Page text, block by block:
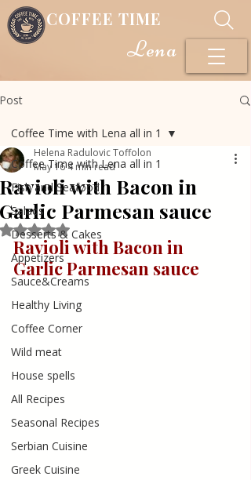
COFFEE TIME
Lena
Post
Coffee Time with Lena all in 1
Fish and Seafood
Salads
Desserts & Cakes
Appetizers
Sauce&Creams
Healthy Living
Coffee Corner
Wild meat
House spells
All Recipes
Seasonal Recipes
Serbian Cuisine
Greek Cuisine
Coffee Time with Lena all in 1
Ravioli with Bacon in
Garlic Parmesan sauce
Helena Radulovic Toffolon
May 164 min read
Rated NaN out of 5 stars.
Ravioli with Bacon in
Garlic Parmesan sauce